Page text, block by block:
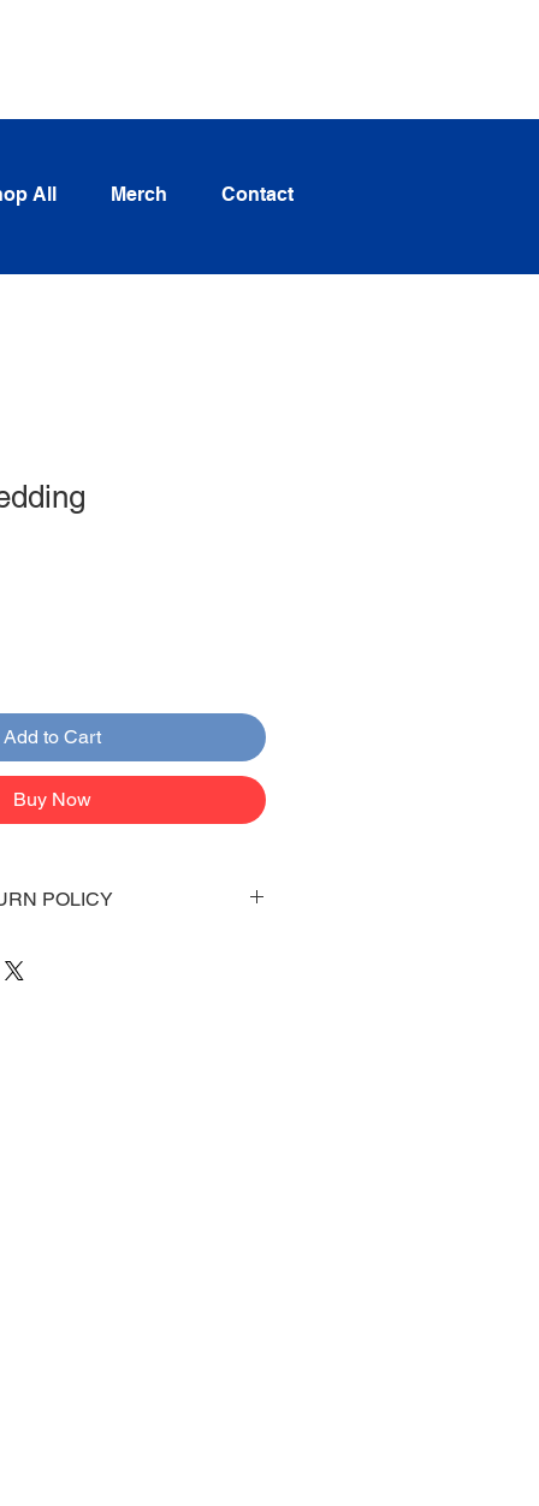
All Merch Contact
Add to Cart
Buy Now
POLICY
to arrive to your doorstep